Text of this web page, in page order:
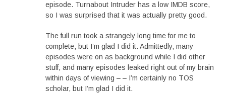
episode. Turnabout Intruder has a low IMDB score,
so I was surprised that it was actually pretty good.
The full run took a strangely long time for me to
complete, but I’m glad I did it. Admittedly, many
episodes were on as background while I did other
stuff, and many episodes leaked right out of my brain
within days of viewing – – I’m certainly no TOS
scholar, but I’m glad I did it.